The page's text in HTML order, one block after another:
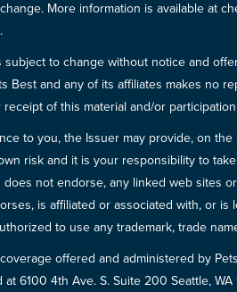
More information is available at
subject to change without notice and
Best and any of its affiliates makes no
receipt of this material and/or
to you, the Issuer may provide, on
risk and it is your responsibility to
does not endorse, any linked web sites
is affiliated or associated with, or
to use any trademark, trade
offered and administered by
6100 4th Ave. S. Suite 200 Seattle,